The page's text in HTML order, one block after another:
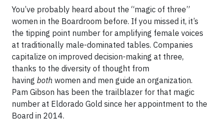
You’ve probably heard about the “magic of three”
women in the Boardroom before. If you missed it, it’s
the tipping point number for amplifying female voices
at traditionally male-dominated tables. Companies
capitalize on improved decision-making at three,
thanks to the diversity of thought from
having both women and men guide an organization.
Pam Gibson has been the trailblazer for that magic
number at Eldorado Gold since her appointment to the
Board in 2014.